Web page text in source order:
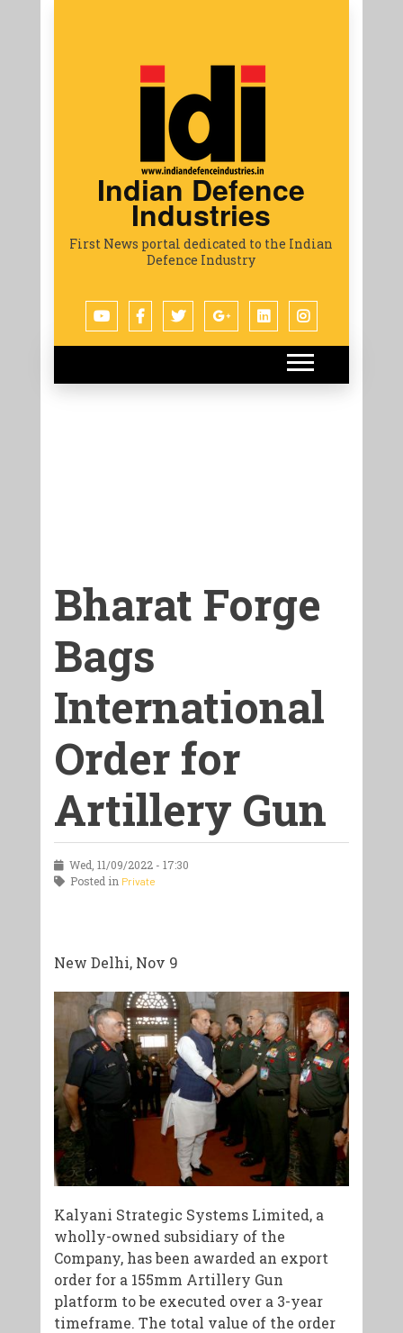
Indian Defence
Industries
First News portal dedicated to the Indian
Defence Industry
Bharat Forge
Bags
International
Order for
Artillery Gun
Wed, 11/09/2022 - 17:30
Posted in Private
New Delhi, Nov 9
Kalyani Strategic Systems Limited, a
wholly-owned subsidiary of the
Company, has been awarded an export
order for a 155mm Artillery Gun
platform to be executed over a 3-year
timeframe. The total value of the order